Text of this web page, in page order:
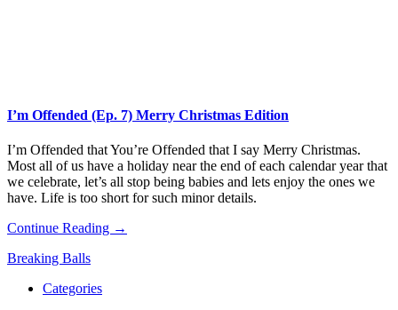
I’m Offended (Ep. 7) Merry Christmas Edition
I’m Offended that You’re Offended that I say Merry Christmas.
Most all of us have a holiday near the end of each calendar year that
we celebrate, let’s all stop being babies and lets enjoy the ones we
have. Life is too short for such minor details.
Continue Reading →
Breaking Balls
Categories